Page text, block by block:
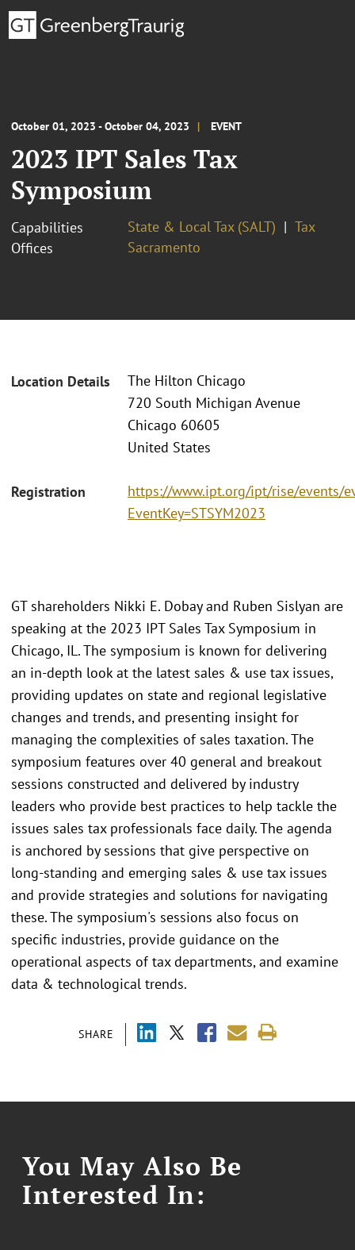
October 01, 2023 - October 04, 2023 EVENT
2023 IPT Sales Tax
Symposium
Capabilities State & Local Tax (SALT)
Tax
Offices
Sacramento
Location Details
The Hilton Chicago
720 South Michigan Avenue
Chicago 60605
United States
Registration
https://www.ipt.org/ipt/rise/events/
EventKey=STSYM2023
SHARE
GT shareholders Nikki E. Dobay and Ruben Sislyan are
speaking at the 2023 IPT Sales Tax Symposium in
Chicago, IL. The symposium is known for delivering
an in-depth look at the latest sales & use tax issues,
providing updates on state and regional legislative
changes and trends, and presenting insight for
managing the complexities of sales taxation. The
symposium features over 40 general and breakout
sessions constructed and delivered by industry
leaders who provide best practices to help tackle the
issues sales tax professionals face daily. The agenda
is anchored by sessions that give perspective on
long-standing and emerging sales & use tax issues
and provide strategies and solutions for navigating
these. The symposium's sessions also focus on
specific industries, provide guidance on the
operational aspects of tax departments, and examine
data & technological trends.
You May Also Be
Interested In: